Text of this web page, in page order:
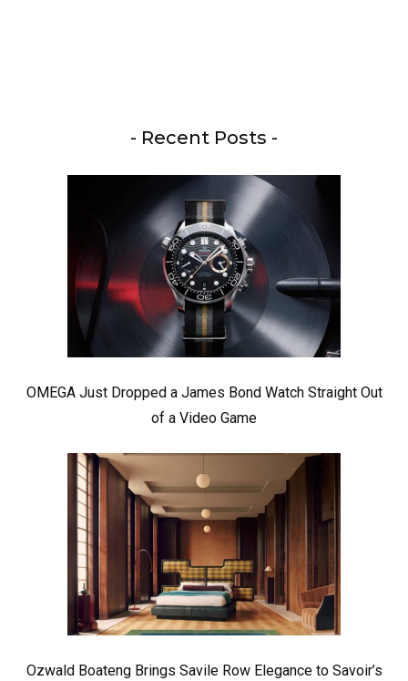
- Recent Posts -
OMEGA Just Dropped a James Bond Watch Straight Out
of a Video Game
Ozwald Boateng Brings Savile Row Elegance to Savoir’s